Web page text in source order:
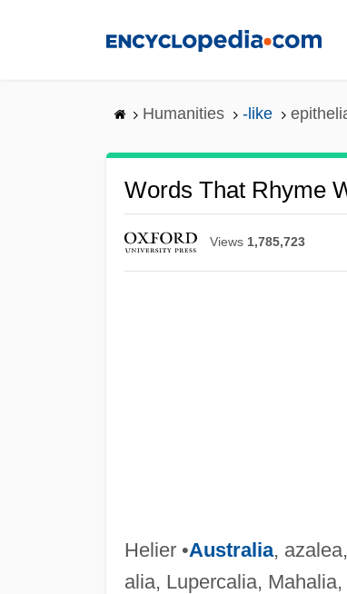
Humanities -like
Words That Rhyme
Views 1,785,723
Helier •Australia,
alia, Lupercalia,